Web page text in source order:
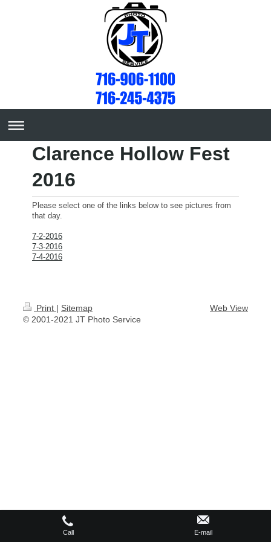
Clarence Hollow Fest
2016
Please select one of the links below to see pictures from
that day.
7-2-2016
7-3-2016
7-4-2016
Print | Sitemap
© 2001-2021 JT Photo Service
Web View
Call E-mail